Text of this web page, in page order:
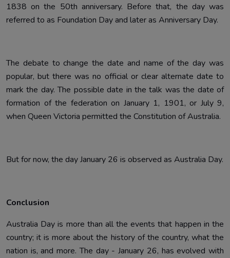
1838 on the 50th anniversary. Before that, the day was
referred to as Foundation Day and later as Anniversary Day.
The debate to change the date and name of the day was
popular, but there was no official or clear alternate date to
mark the day. The possible date in the talk was the date of
formation of the federation on January 1, 1901, or July 9,
when Queen Victoria permitted the Constitution of Australia.
But for now, the day January 26 is observed as Australia Day.
Conclusion
Australia Day is more than all the events that happen in the
country; it is more about the history of the country, what the
nation is, and more. The day - January 26, has evolved with